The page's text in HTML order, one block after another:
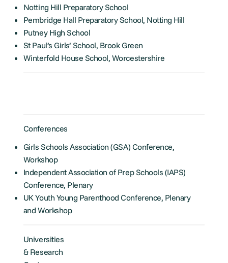
Notting Hill Preparatory School
Pembridge Hall Preparatory School, Notting Hill
Putney High School
St Paul’s Girls’ School, Brook Green
Winterfold House School, Worcestershire
Conferences
Girls Schools Association (GSA) Conference,
Workshop
Independent Association of Prep Schools (IAPS)
Conference, Plenary
UK Youth Young Parenthood Conference, Plenary
and Workshop
Universities
& Research